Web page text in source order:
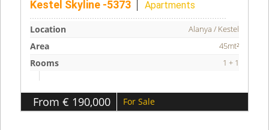
Kestel Skyline -5373 Apartments
Location Alanya / Kestel
Area 45mt²
Rooms 1 + 1
From € 190,000 For Sale